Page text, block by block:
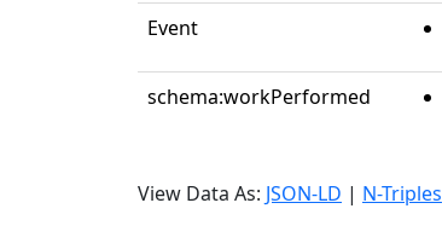
Event
schema:workPerformed
View Data As: JSON-LD | N-Triples